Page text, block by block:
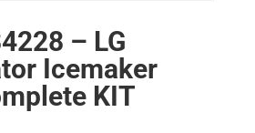
– LG
Icemaker
KIT